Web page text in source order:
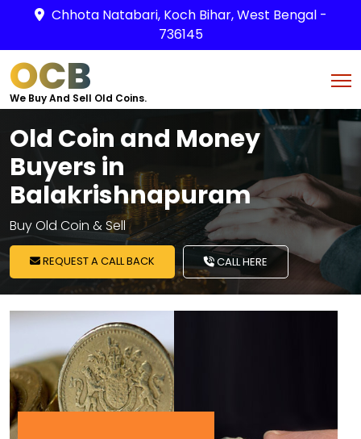
Chhota Natabari, Koch Bihar, West Bengal -
736145
OCB
We Buy And Sell Old Coins.
Old Coin and Money
Buyers in
Balakrishnapuram
Buy Old Coin & Sell
REQUEST A CALL BACK CALL HERE